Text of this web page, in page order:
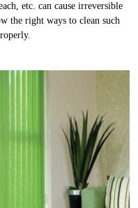
etc. can cause irreversible
the right ways to clean such